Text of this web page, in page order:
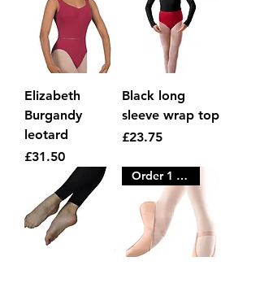
Elizabeth
Burgandy
leotard
Price
£31.50
Black long
sleeve wrap top
Price
£23.75
Order 1 size LARGER